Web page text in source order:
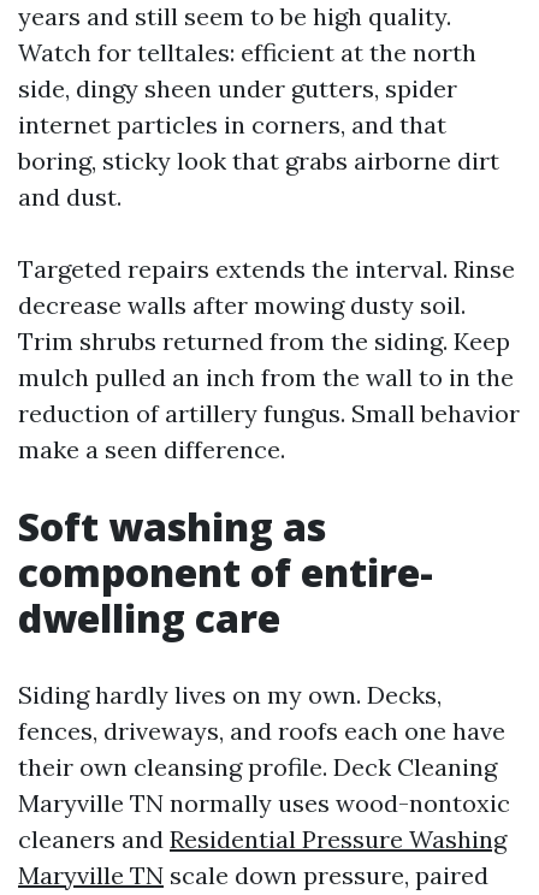
years and still seem to be high quality.
Watch for telltales: efficient at the north
side, dingy sheen under gutters, spider
internet particles in corners, and that
boring, sticky look that grabs airborne dirt
and dust.
Targeted repairs extends the interval. Rinse
decrease walls after mowing dusty soil.
Trim shrubs returned from the siding. Keep
mulch pulled an inch from the wall to in the
reduction of artillery fungus. Small behavior
make a seen difference.
Soft washing as
component of entire-
dwelling care
Siding hardly lives on my own. Decks,
fences, driveways, and roofs each one have
their own cleansing profile. Deck Cleaning
Maryville TN normally uses wood-nontoxic
cleaners and Residential Pressure Washing
Maryville TN scale down pressure, paired